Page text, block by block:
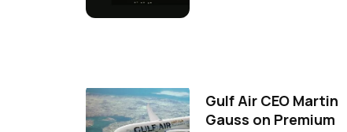
Gulf Air CEO Martin
Gauss on Premium